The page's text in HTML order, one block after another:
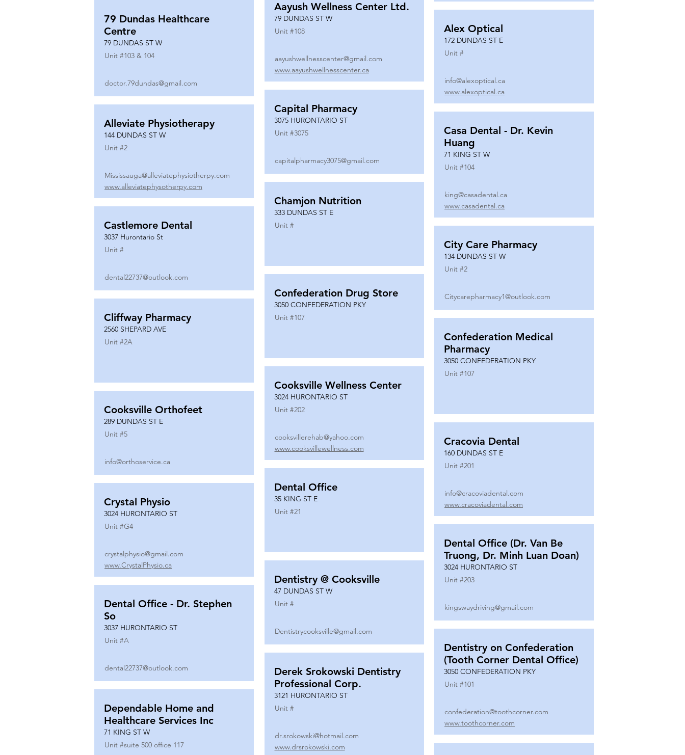
79 Dundas Healthcare
Centre
79 DUNDAS ST W
Unit #103 & 104
doctor.79dundas@gmail.com
Alleviate Physiotherapy
144 DUNDAS ST W
Unit #2
Mississauga@alleviatephysiotherpy.com
www.alleviatephysotherpy.com
Castlemore Dental
3037 Hurontario St
Unit #
dental22737@outlook.com
Cliffway Pharmacy
2560 SHEPARD AVE
Unit #2A
Cooksville Orthofeet
289 DUNDAS ST E
Unit #5
info@orthoservice.ca
Crystal Physio
3024 HURONTARIO ST
Unit #G4
crystalphysio@gmail.com
www.CrystalPhysio.ca
Dental Office - Dr. Stephen
So
3037 HURONTARIO ST
Unit #A
dental22737@outlook.com
Dependable Home and
Healthcare Services Inc
71 KING ST W
Unit #suite 500 office 117
Aayush Wellness Center Ltd.
79 DUNDAS ST W
Unit #108
aayushwellnesscenter@gmail.com
www.aayushwellnesscenter.ca
Capital Pharmacy
3075 HURONTARIO ST
Unit #3075
capitalpharmacy3075@gmail.com
Chamjon Nutrition
333 DUNDAS ST E
Unit #
Confederation Drug Store
3050 CONFEDERATION PKY
Unit #107
Cooksville Wellness Center
3024 HURONTARIO ST
Unit #202
cooksvillerehab@yahoo.com
www.cooksvillewellness.com
Dental Office
35 KING ST E
Unit #21
Dentistry @ Cooksville
47 DUNDAS ST W
Unit #
Dentistrycooksville@gmail.com
Derek Srokowski Dentistry
Professional Corp.
3121 HURONTARIO ST
Unit #
dr.srokowski@hotmail.com
www.drsrokowski.com
Alex Optical
172 DUNDAS ST E
Unit #
info@alexoptical.ca
www.alexoptical.ca
Casa Dental - Dr. Kevin
Huang
71 KING ST W
Unit #104
king@casadental.ca
www.casadental.ca
City Care Pharmacy
134 DUNDAS ST W
Unit #2
Citycarepharmacy1@outlook.com
Confederation Medical
Pharmacy
3050 CONFEDERATION PKY
Unit #107
Cracovia Dental
160 DUNDAS ST E
Unit #201
info@cracoviadental.com
www.cracoviadental.com
Dental Office (Dr. Van Be
Truong, Dr. Minh Luan Doan)
3024 HURONTARIO ST
Unit #203
kingswaydriving@gmail.com
Dentistry on Confederation
(Tooth Corner Dental Office)
3050 CONFEDERATION PKY
Unit #101
confederation@toothcorner.com
www.toothcorner.com